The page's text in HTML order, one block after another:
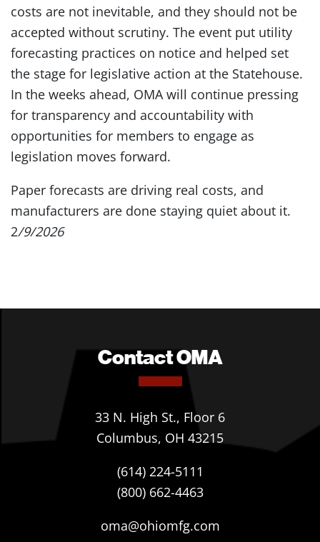
costs are not inevitable, and they should not be
accepted without scrutiny. The event put utility
forecasting practices on notice and helped set
the stage for legislative action at the Statehouse.
In the weeks ahead, OMA will continue pressing
for transparency and accountability with
opportunities for members to engage as
legislation moves forward.
Paper forecasts are driving real costs, and
manufacturers are done staying quiet about it.
2/9/2026
Contact OMA
33 N. High St., Floor 6
Columbus, OH 43215
(614) 224-5111
(800) 662-4463
oma@ohiomfg.com